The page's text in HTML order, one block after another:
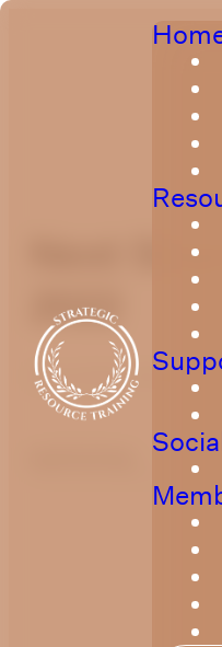
Next
2022
December 19, 2022